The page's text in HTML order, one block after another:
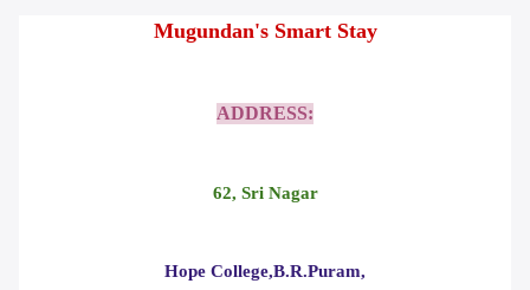
Mugundan's Smart Stay
ADDRESS:
62, Sri Nagar
Hope College,B.R.Puram,